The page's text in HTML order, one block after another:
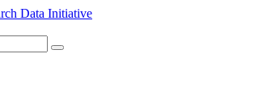
Data Initiative